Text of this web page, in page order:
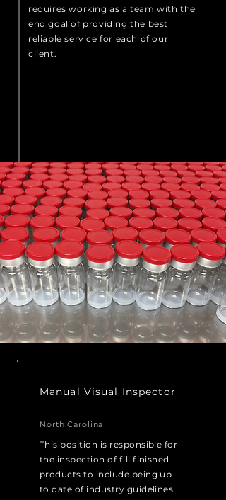
requires working as a team with the
end goal of providing the best
reliable service for each of our
client.
Manual Visual Inspector
North Carolina
This position is responsible for
the inspection of fill finished
products to include being up
to date of industry guidelines